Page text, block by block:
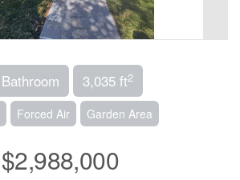
3,035 ft2
Forced Air Garden Area
$2,988,000